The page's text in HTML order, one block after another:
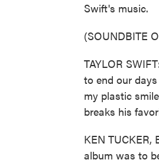
Swift's music.
(SOUNDBITE
TAYLOR
to end our
my plastic
breaks his
KEN
album was to